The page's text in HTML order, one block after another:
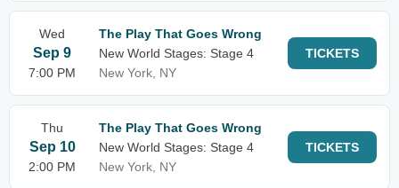
Wed
Sep 9
7:00 PM
The Play That Goes Wrong
New World Stages: Stage 4
New York, NY
TICKETS
Thu
Sep 10
2:00 PM
The Play That Goes Wrong
New World Stages: Stage 4
New York, NY
TICKETS